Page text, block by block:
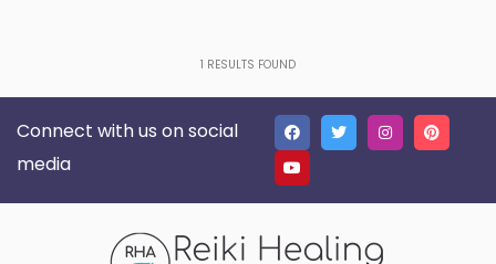
1 RESULTS FOUND
Connect with us on social
media